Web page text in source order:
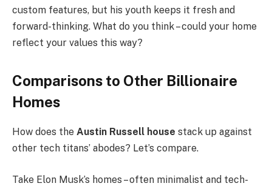
custom features, but his youth keeps it fresh and
forward-thinking. What do you think – could your home
reflect your values this way?
Comparisons to Other Billionaire
Homes
How does the Austin Russell house stack up against
other tech titans’ abodes? Let’s compare.
Take Elon Musk’s homes – often minimalist and tech-